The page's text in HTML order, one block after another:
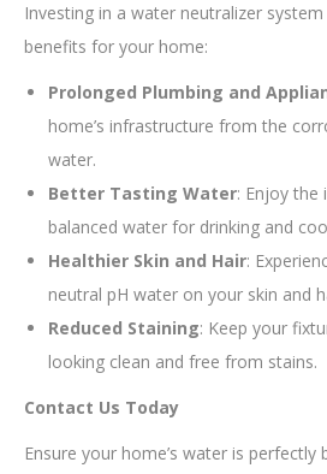
Investing in a water neutralizer
benefits for your home:
Prolonged Plumbing and
home’s infrastructure from the
water.
Better Tasting Water: Enjoy
balanced water for drinking and
Healthier Skin and Hair:
neutral pH water on your skin and
Reduced Staining: Keep your
looking clean and free from stains.
Contact Us Today
Ensure your home’s water is perfectly